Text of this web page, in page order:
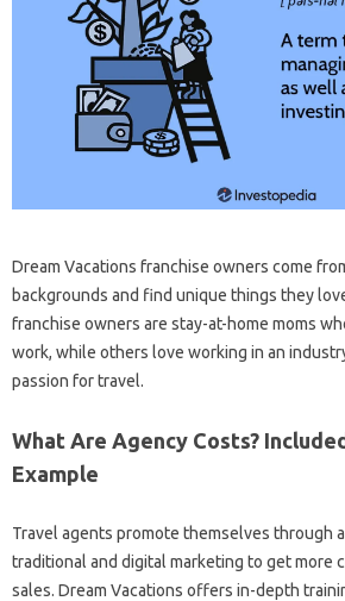
Dream Vacations franchise owners come
backgrounds and find unique things they
franchise owners are stay-at-home moms
work, while others love working in an
passion for travel.
What Are Agency Costs?
Example
Travel agents promote themselves through
traditional and digital marketing to get more
sales. Dream Vacations offers in-depth